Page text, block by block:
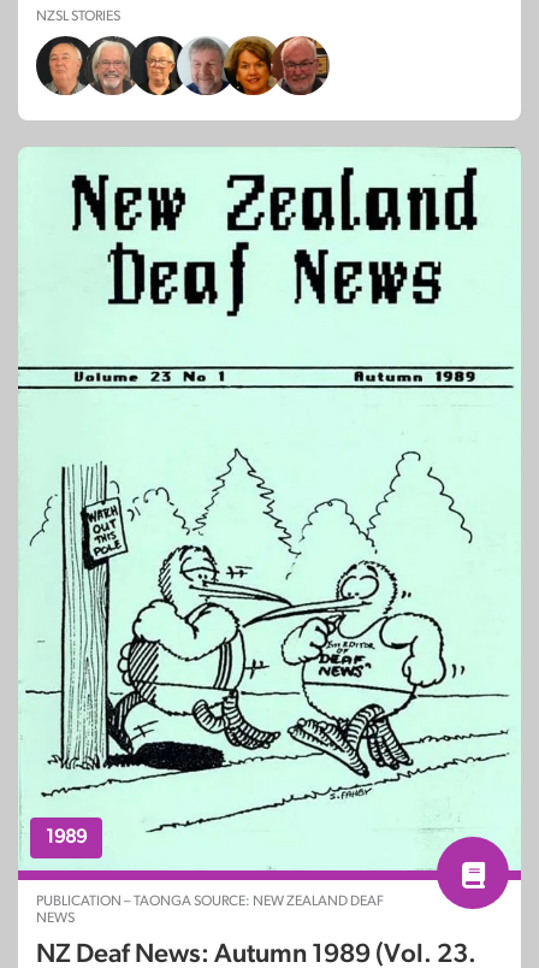
NZSL STORIES
1989
PUBLICATION – TAONGA SOURCE: NEW ZEALAND DEAF
NEWS
NZ Deaf News: Autumn 1989 (Vol. 23.